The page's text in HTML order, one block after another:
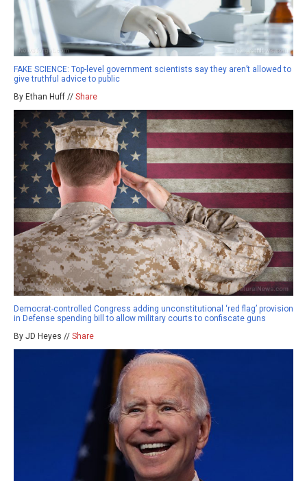
FAKE SCIENCE: Top-level government scientists say they aren’t allowed to
give truthful advice to public
By Ethan Huff // Share
Democrat-controlled Congress adding unconstitutional ‘red flag’ provision
in Defense spending bill to allow military courts to confiscate guns
By JD Heyes // Share